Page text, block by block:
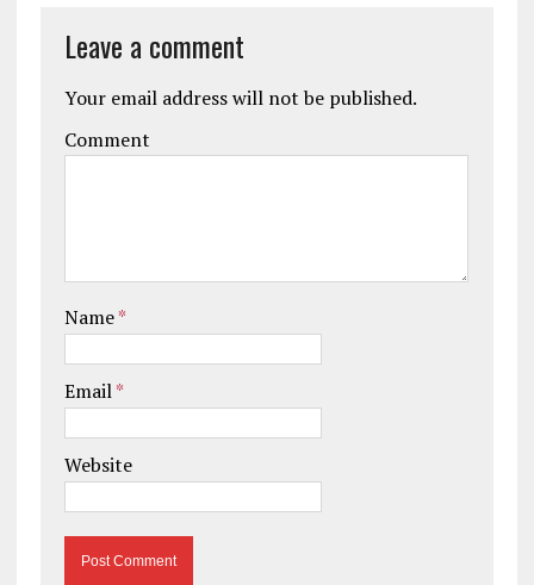
Leave a comment
Your email address will not be published.
Comment
Name*
Email*
Website